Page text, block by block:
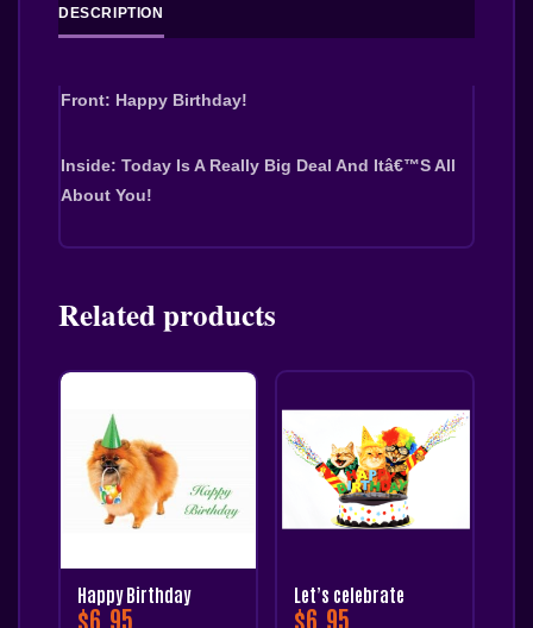
DESCRIPTION
Front: Happy Birthday!
Inside: Today Is A Really Big Deal And Itâ€™s All
About You!
Related products
Happy Birthday
$6.95
Let’s celebrate
$6.95